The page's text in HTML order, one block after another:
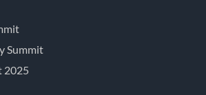
Summit
2025